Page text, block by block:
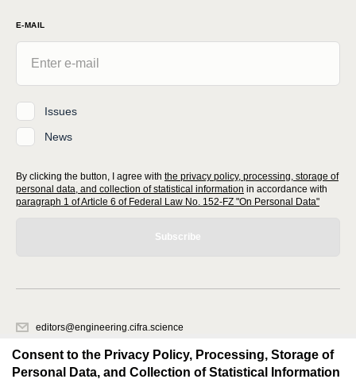
E-MAIL
Issues
News
By clicking the button, I agree with the privacy policy, processing, storage of
personal data, and collection of statistical information in accordance with
paragraph 1 of Article 6 of Federal Law No. 152-FZ "On Personal Data"
Subscribe
editors@engineering.cifra.science
620066, Sverdlovsk region, Yekaterinburg, st. Akademicheskaya, 11A,
office 1.
Consent to the Privacy Policy, Processing, Storage of
Personal Data, and Collection of Statistical Information